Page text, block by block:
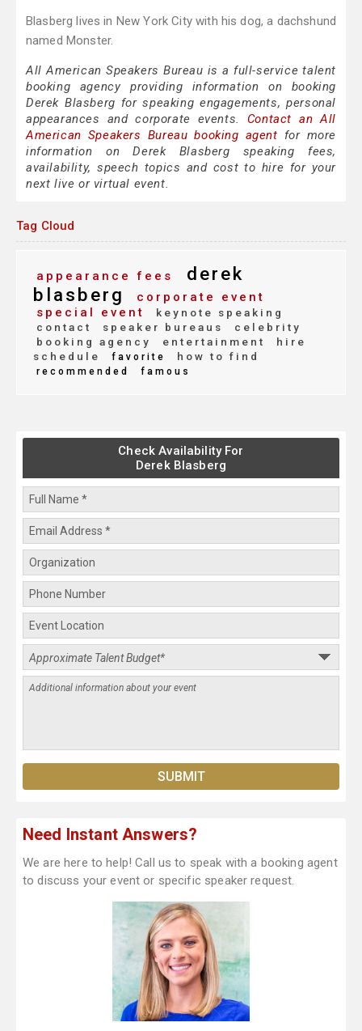
Blasberg lives in New York City with his dog, a dachshund
named Monster.
All American Speakers Bureau is a full-service talent
booking agency providing information on booking
Derek Blasberg for speaking engagements, personal
appearances and corporate events. Contact an All
American Speakers Bureau booking agent for more
information on Derek Blasberg speaking fees,
availability, speech topics and cost to hire for your
next live or virtual event.
Tag Cloud
appearance fees
derek
blasberg
corporate event
special event
keynote speaking
contact
speaker bureaus
celebrity
booking agency
entertainment
hire
schedule
favorite how to find
recommended famous
Check Availability For
Derek Blasberg
Need Instant Answers?
We are here to help! Call us to speak with a booking agent
to discuss your event or specific speaker request.